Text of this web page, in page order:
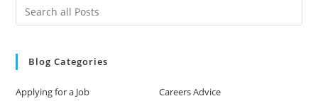
Blog Categories
Applying for a Job
Careers Advice